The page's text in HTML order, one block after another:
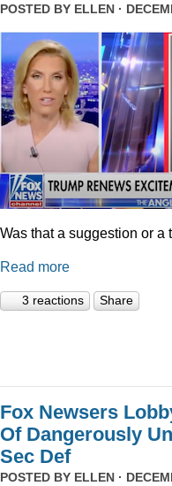
POSTED BY ELLEN ·
Was that a suggestion or a
Read more
3 reactions Share
Fox Newsers
Of Dangerously
Sec Def
POSTED BY ELLEN ·